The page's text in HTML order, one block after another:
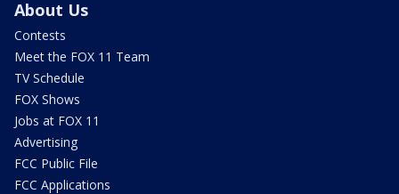
About Us
Contests
Meet the FOX 11 Team
TV Schedule
FOX Shows
Jobs at FOX 11
Advertising
FCC Public File
FCC Applications